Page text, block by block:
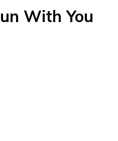
With You